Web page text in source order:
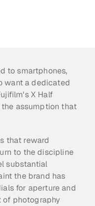
to smartphones,
want a dedicated
X Half
assumption that
that reward
to the discipline
substantial
the brand has
for aperture and
of photography